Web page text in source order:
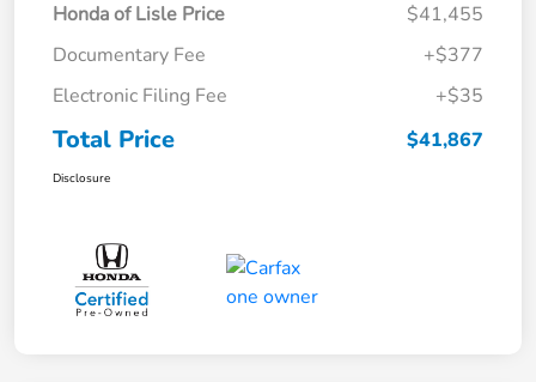
Honda of Lisle Price
$41,455
Documentary Fee
+$377
Electronic Filing Fee
+$35
Total Price $41,867
Disclosure